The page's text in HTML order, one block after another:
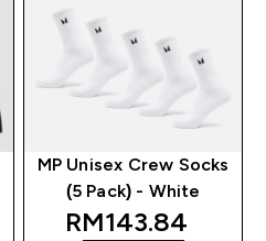
MP Unisex Crew Socks
(5 Pack) - White
discounted
RM143.84‎